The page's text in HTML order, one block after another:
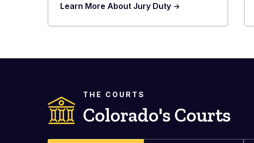
Learn More About Jury Duty
THE COURTS
Colorado's Courts